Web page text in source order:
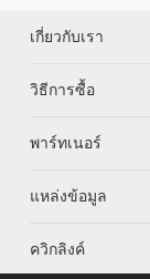
เกี่ยวกับเรา
วิธีการซื้อ
พาร์ทเนอร์
แหล่งข้อมูล
ควิกลิงค์